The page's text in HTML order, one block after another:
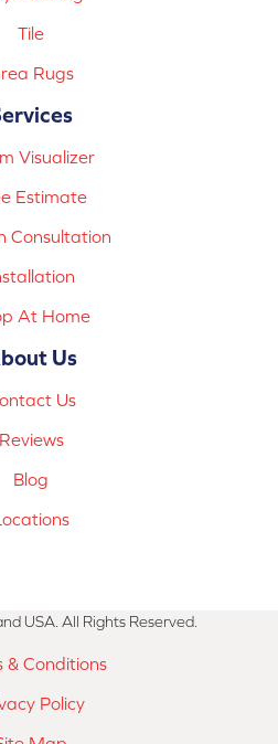
Tile
Rugs
Visualizer
Estimate
Consultation
At Home
Us
Us
Reviews
Blog
USA. All Rights Reserved.
& Conditions
Policy